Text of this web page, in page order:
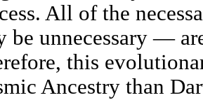
All of the
be unnecessary —
this
Ancestry than